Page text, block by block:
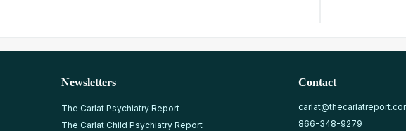
Newsletters
The Carlat Psychiatry Report
The Carlat Child Psychiatry Report
Contact
866-348-9279